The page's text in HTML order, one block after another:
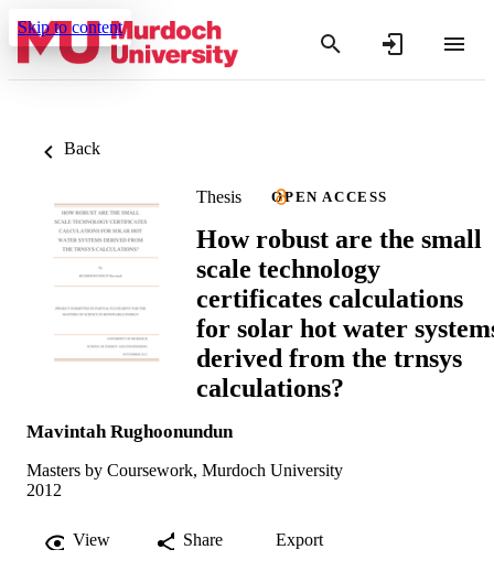
Skip to content
Back
Thesis OPEN ACCESS
How robust are the small
scale technology
certificates calculations
for solar hot water
derived from the trnsys
calculations?
Mavintah Rughoonundun
Masters by Coursework, Murdoch University
2012
View Share Export